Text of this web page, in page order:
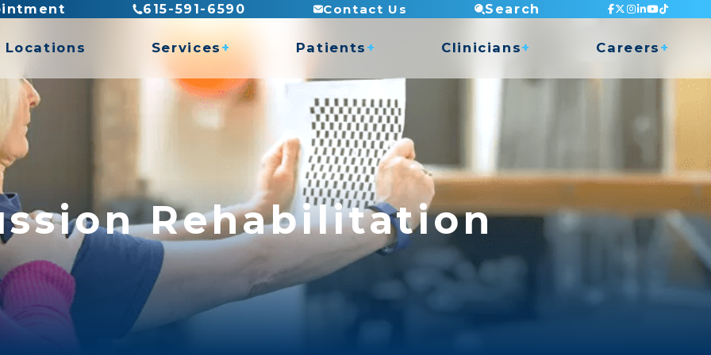
615-591-6590 Contact Us Search
Locations Services
Balance Program
Concussion Rehabilitation
Dry Needling
Functional Capacity Evaluations
Golf Program
Hand Therapy
Musician Rehabilitation
Pediatric Physical Therapy
Pelvic Health (Men & Women)
Prosthetic Rehabilitation
TMJ Program
Work Conditioning
Patients
Direct Access
Insurance
Recovery Shop
Clinicians
Continuing Education
Mentorship Program
Orthopedic Residency
COMT Program
Careers
Current Openings
Clinic Director Program
Undergrad Internship
Rehabilitation